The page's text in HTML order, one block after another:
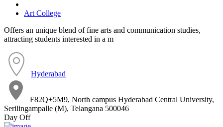
Art College
Offers an unique blend of fine arts and communication studies,
attracting students interested in a m
Hyderabad
F82Q+5M9, North campus Hyderabad Central University,
Serilingampalle (M), Telangana 500046
Day Off